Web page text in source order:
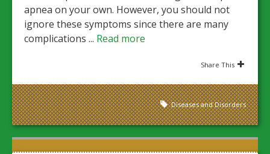
apnea on your own. However, you should not
ignore these symptoms since there are many
complications ... Read more
Share This
Diseases and Disorders